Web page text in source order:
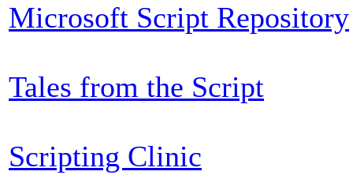
Microsoft Script Repository
Tales from the Script
Scripting Clinic